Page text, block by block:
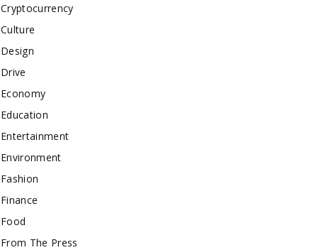
Cryptocurrency
Culture
Design
Drive
Economy
Education
Entertainment
Environment
Fashion
Finance
Food
From The Press